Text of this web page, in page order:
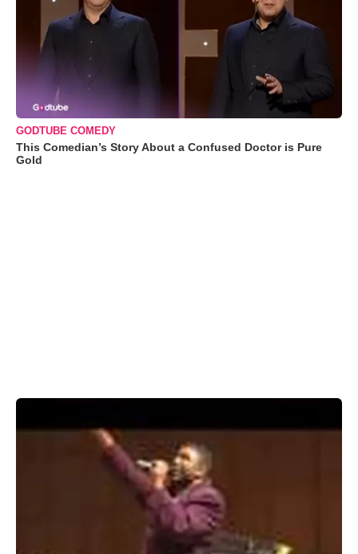
GODTUBE COMEDY
This Comedian’s Story About a Confused Doctor is Pure
Gold